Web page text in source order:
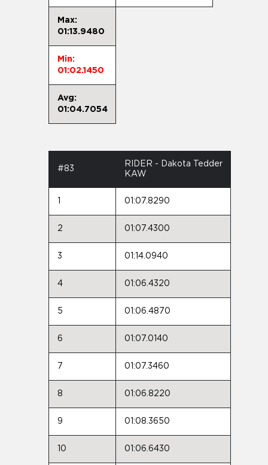
Max:
01:13.9480
Min:
01:02.1450
Avg:
01:04.7054
#83
RIDER - Dakota Tedder
KAW
01:07.8290
2 01:07.4300
3 01:14.0940
4 01:06.4320
5 01:06.4870
6 01:07.0140
7 01:07.3460
8 01:06.8220
9 01:08.3650
10 01:06.6430